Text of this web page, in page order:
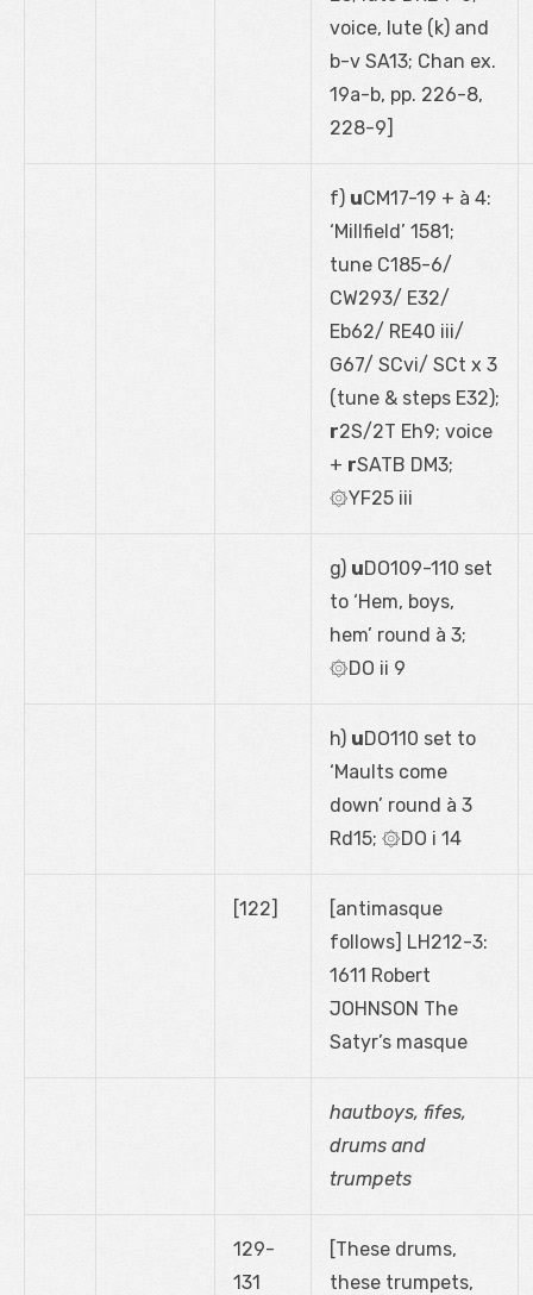
voice, lute (k) and
b-v SA13; Chan ex.
19a-b, pp. 226-8,
228-9]
f) uCM17-19 + à 4:
‘Millfield’ 1581;
tune C185-6/
CW293/ E32/
Eb62/ RE40 iii/
G67/ SCvi/ SCt x 3
(tune & steps E32);
r2S/2T Eh9; voice
+ rSATB DM3;
۞YF25 iii
g) uDO109-110 set
to ‘Hem, boys,
hem’ round à 3;
۞DO ii 9
h) uDO110 set to
‘Maults come
down’ round à 3
Rd15; ۞DO i 14
[122]
[antimasque
follows] LH212-3:
1611 Robert
JOHNSON The
Satyr’s masque
hautboys, fifes,
drums and
trumpets
129-
131
[These drums,
these trumpets,